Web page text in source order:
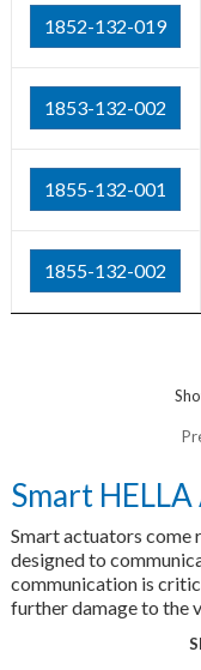
1852-132-019
1853-132-002
1855-132-001
1855-132-002
Smart
Smart actuators
designed to
communication is
further damage to the